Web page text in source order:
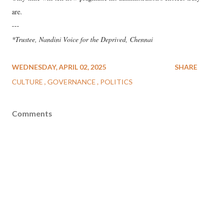
are.
---
*Trustee, Nandini Voice for the Deprived, Chennai
WEDNESDAY, APRIL 02, 2025
CULTURE GOVERNANCE POLITICS
SHARE
Comments